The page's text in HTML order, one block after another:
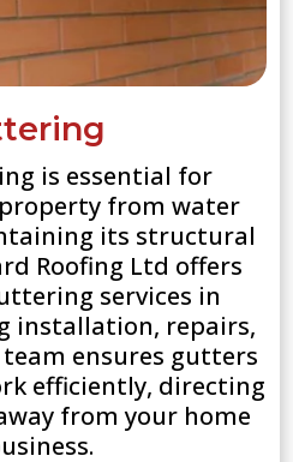
is essential for
from water
its structural
Roofing Ltd offers
services in
installation, repairs,
ensures gutters
efficiently, directing
from your home